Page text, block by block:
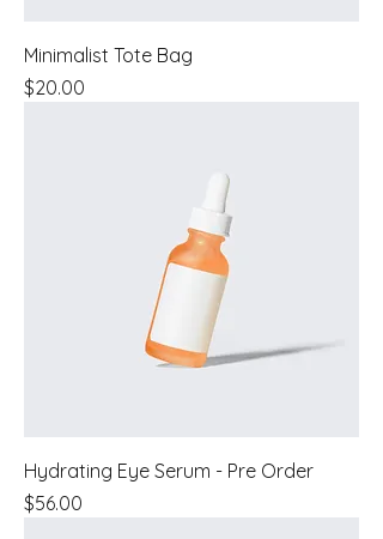
Minimalist Tote Bag
Price
$20.00
Hydrating Eye Serum - Pre Order
Price
$56.00